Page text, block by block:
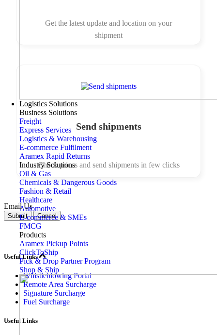
Logistics Solutions
Business Solutions
Freight
Express Services
Logistics & Warehousing
E-commerce Fulfilment
Aramex Rapid Returns
Industry Solutions
Oil & Gas
Chemicals & Dangerous Goods
Fashion & Retail
Healthcare
Automotive
E-commerce & SMEs
FMCG
Products
Aramex Pickup Points
ClickToShip
Pick & Drop Partner Program
Shop & Ship
Get the latest update and location on your
shipment
Send shipments
Check prices and send shipments in few clicks
Email Us
Submit Cancel
Useful Links
Whistleblowing Portal
Remote Area Surcharge
Signature Surcharge
Fuel Surcharge
Useful Links